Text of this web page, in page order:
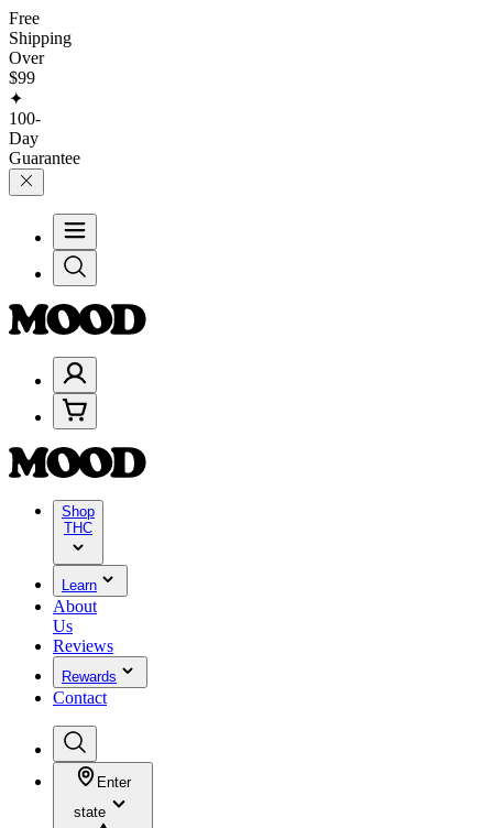
Free
Shipping
Over
$99
✦
100-
Day
Guarantee
Shop
THC
Learn
About
Us
Reviews
Rewards
Contact
Enter
state